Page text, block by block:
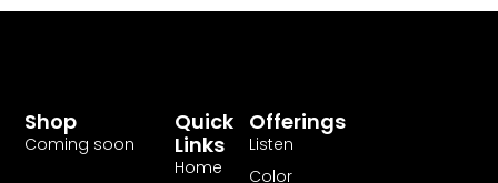
Quick
Links
Home
Offerings
Listen
Color
Shop
Coming soon